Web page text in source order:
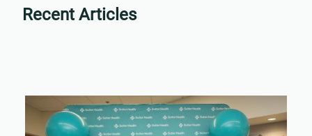
Recent Articles